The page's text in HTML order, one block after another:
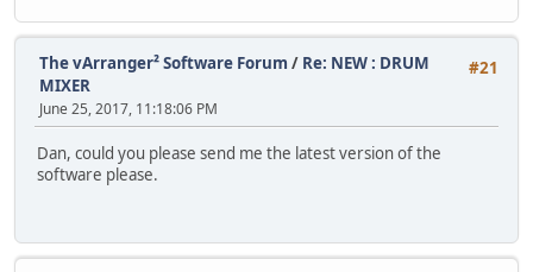
#21
The vArranger² Software Forum / Re: NEW : DRUM
MIXER
June 25, 2017, 11:18:06 PM
Dan, could you please send me the latest version of the
software please.